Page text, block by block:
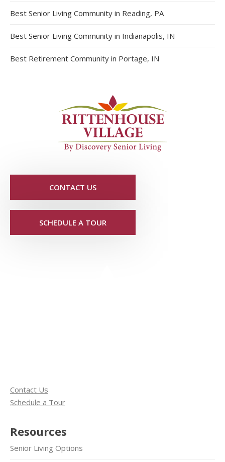
Best Senior Living Community in Reading, PA
Best Senior Living Community in Indianapolis, IN
Best Retirement Community in Portage, IN
CONTACT US
SCHEDULE A TOUR
Contact Us
Schedule a Tour
Resources
Senior Living Options